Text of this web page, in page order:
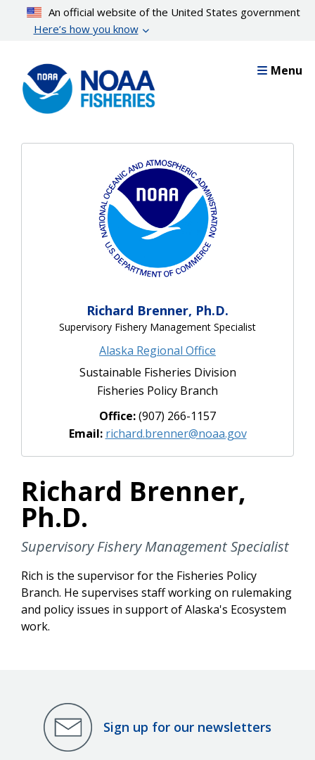
content
An official website of the United States government
Here’s how you know
Menu
Richard Brenner, Ph.D.
Supervisory Fishery Management Specialist
Alaska Regional Office
Sustainable Fisheries Division
Fisheries Policy Branch
Office:(907) 266-1157
Email: richard.brenner@noaa.gov
Richard Brenner,
Ph.D.
Supervisory Fishery Management Specialist
Rich is the supervisor for the Fisheries Policy
Branch. He supervises staff working on rulemaking
and policy issues in support of Alaska's Ecosystem
work.
Sign up for our newsletters